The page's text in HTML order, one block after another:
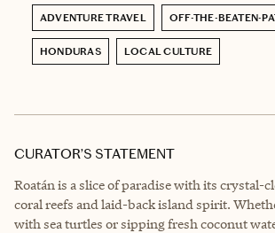
ADVENTURE TRAVEL OFF-THE-BEATEN-
HONDURAS LOCAL CULTURE
CURATOR’S STATEMENT
Roatán is a slice of paradise with its crystal-
coral reefs and laid-back island spirit.
with sea turtles or sipping fresh coconut